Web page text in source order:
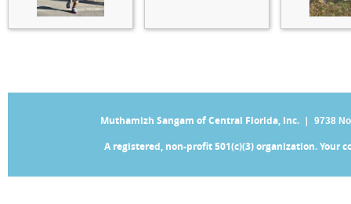
Muthamizh Sangam of Central Florida, Inc. | 9738
A registered, non-profit 501(c)(3) organization.